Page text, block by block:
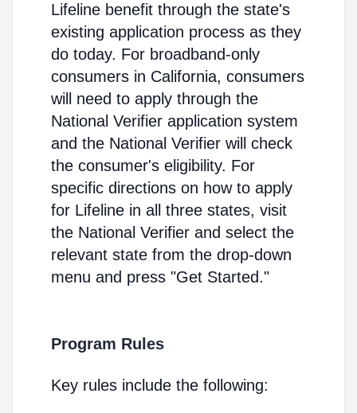
Lifeline benefit through the state's
existing application process as they
do today. For broadband-only
consumers in California, consumers
will need to apply through the
National Verifier application system
and the National Verifier will check
the consumer's eligibility. For
specific directions on how to apply
for Lifeline in all three states, visit
the National Verifier and select the
relevant state from the drop-down
menu and press "Get Started."
Program Rules
Key rules include the following: